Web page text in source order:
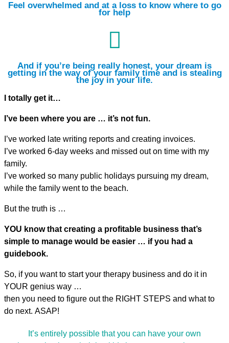
Feel overwhelmed and at a loss to know where to go
for help

And if you’re being really honest, your dream is
getting in the way of your family time and is stealing
the joy in your life.
I totally get it…
I’ve been where you are … it’s not fun.
I’ve worked late writing reports and creating invoices.
I’ve worked 6-day weeks and missed out on time with my
family.
I’ve worked so many public holidays pursuing my dream,
while the family went to the beach.
But the truth is …
YOU know that creating a profitable business that’s
simple to manage would be easier … if you had a
guidebook.
So, if you want to start your therapy business and do it in
YOUR genius way …
then you need to figure out the RIGHT STEPS and what to
do next. ASAP!
It’s entirely possible that you can have your own